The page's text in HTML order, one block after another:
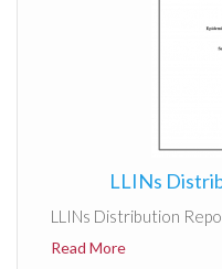
LLINs
LLINs Distribution
Read More